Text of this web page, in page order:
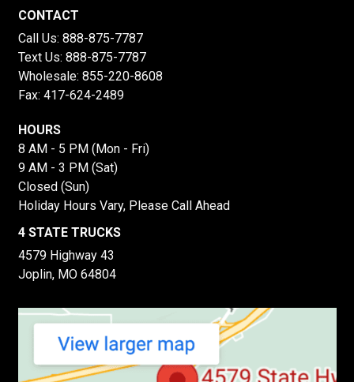
CONTACT
Call Us: 888-875-7787
Text Us: 888-875-7787
Wholesale: 855-220-8608
Fax: 417-624-2489
HOURS
8 AM - 5 PM (Mon - Fri)
9 AM - 3 PM (Sat)
Closed (Sun)
Holiday Hours Vary, Please Call Ahead
4 STATE TRUCKS
4579 Highway 43
Joplin, MO 64804